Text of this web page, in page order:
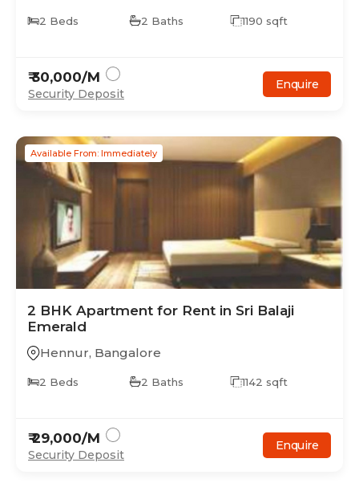
2 Beds 2 Baths 1190 sqft
₹30,000/M
Security Deposit
Enquire
Available From: Immediately
2 BHK Apartment for Rent in Sri Balaji
Emerald
Hennur, Bangalore
2 Beds 2 Baths 1142 sqft
₹29,000/M
Security Deposit
Enquire